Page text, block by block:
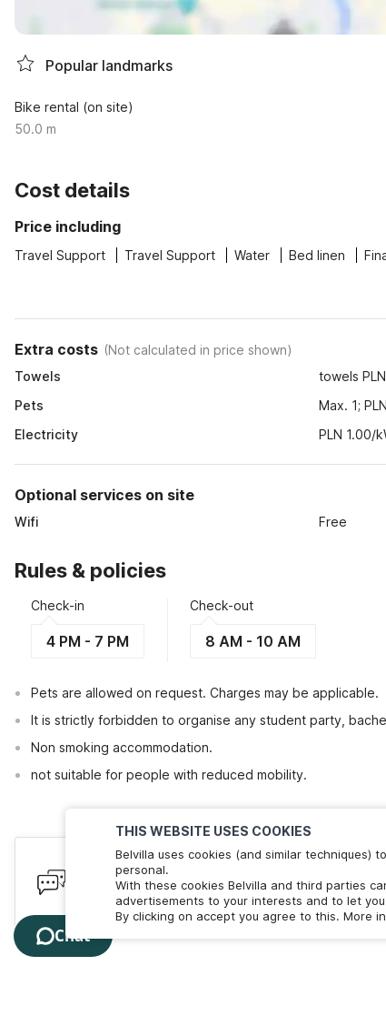
THIS WEBSITE USES COOKIES
Belvilla uses cookies (and similar techniques)
personal.
With these cookies Belvilla and third parties
advertisements to your interests and to let
By clicking on accept you agree to this. More
Popular landmarks
Bike rental (on site)
50.0 m
Cost details
Price including
Travel Support Travel Support Water Bed linen
Extra costs (Not calculated in price shown)
Towels
towels
Pets
Max. 1;
Electricity
PLN 1.00/
Optional services on site
Wifi Free
Rules & policies
Check-in
4 PM - 7 PM
Check-out
8 AM - 10 AM
Pets are allowed on request. Charges may be applicable.
It is strictly forbidden to organise any student party,
Non smoking accommodation.
not suitable for people with reduced mobility.
Have queries? Here to help
We're online! Chat with us. Less than 60 seconds
Chat